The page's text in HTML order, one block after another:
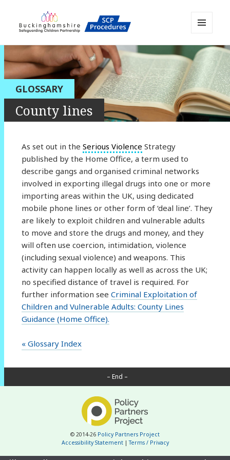
Buckinghamshire SCP MAPP
Resource
AND
WIDGETS
GLOSSARY
County lines
As set out in the Serious Violence Strategy
published by the Home Office, a term used to
describe gangs and organised criminal networks
involved in exporting illegal drugs into one or more
importing areas within the UK, using dedicated
mobile phone lines or other form of ‘deal line’. They
are likely to exploit children and vulnerable adults
to move and store the drugs and money, and they
will often use coercion, intimidation, violence
(including sexual violence) and weapons. This
activity can happen locally as well as across the UK;
no specified distance of travel is required. For
further information see Criminal Exploitation of
Children and Vulnerable Adults: County Lines
Guidance (Home Office).
« Glossary Index
– End –
© 2014-26 Policy Partners Project
Accessibility Statement|Terms / Privacy